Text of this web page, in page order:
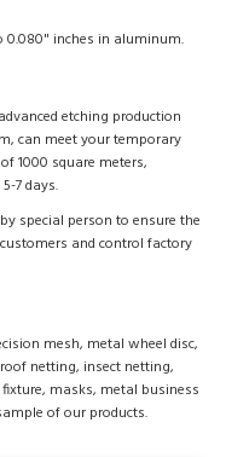
0.080" inches in aluminum.
etching production
can meet your temporary
1000 square meters,
7 days.
special person to ensure the
and control factory
mesh, metal wheel disc,
netting, insect netting,
masks, metal business
of our products.